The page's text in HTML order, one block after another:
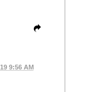
9:56 AM